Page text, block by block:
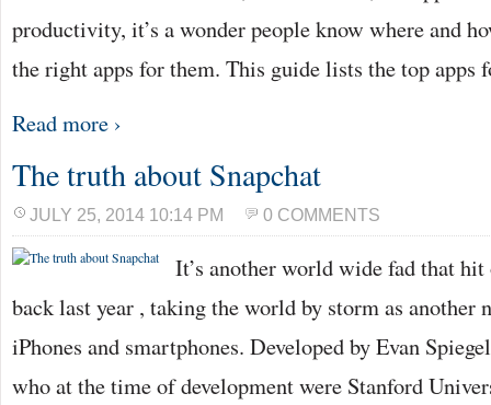
productivity, it’s a wonder people know where and
the right apps for them. This guide lists the top
Read more ›
The truth about Snapchat
JULY 25, 2014 10:14 PM 0 COMMENTS
It’s another world wide fad that
back last year , taking the world by storm as another
iPhones and smartphones. Developed by Evan
who at the time of development were Stanford